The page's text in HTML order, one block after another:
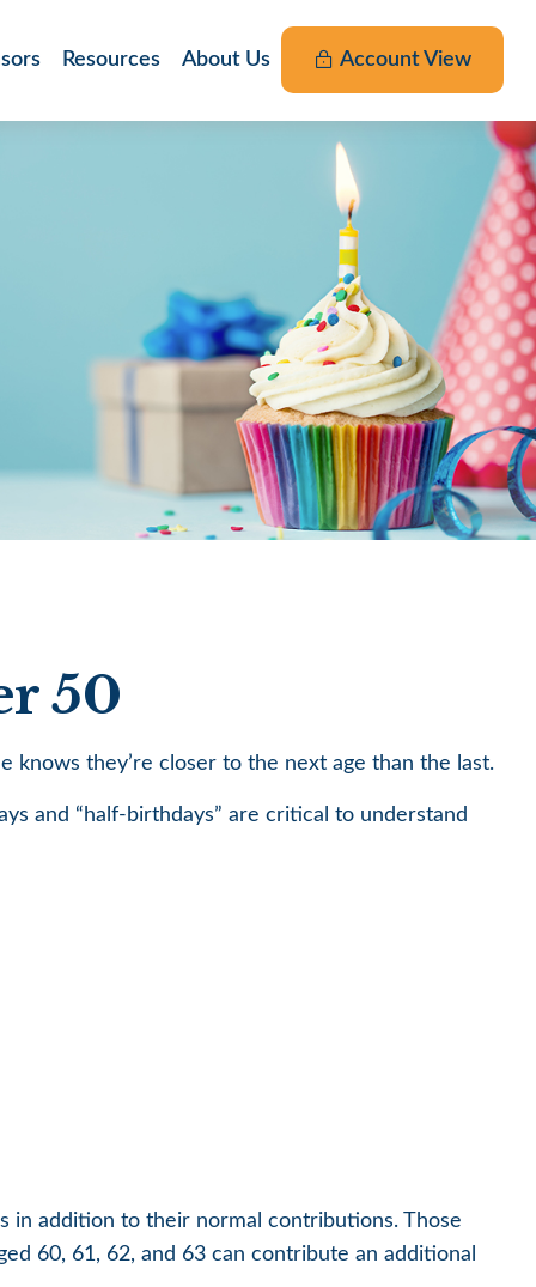
Resources About Us Account View
50
knows they’re closer to the next age than the last.
and “half-birthdays” are critical to understand
in addition to their normal contributions. Those
60, 61, 62, and 63 can contribute an additional